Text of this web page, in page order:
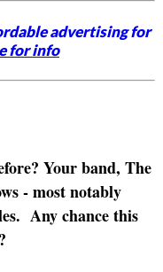
advertising for
for info
Your band, The
- most notably
Any chance this